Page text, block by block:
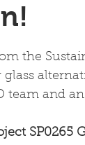
the
team and
SP0265